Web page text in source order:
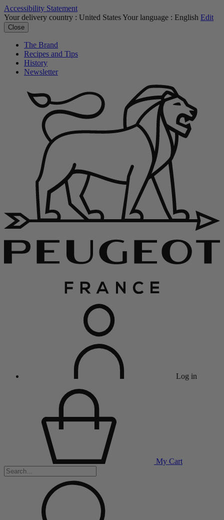
Accessibility Statement
Your delivery country : United StatesYour language : English Edit
Close
The Brand
Recipes and Tips
History
Newsletter
Log in
My Cart